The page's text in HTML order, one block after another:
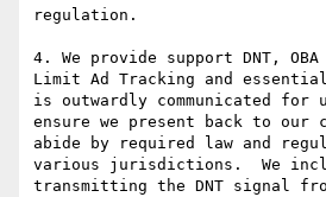
regulation.
4. We provide support DNT,
Limit Ad Tracking and
is outwardly communicated
ensure we present back to our
abide by required law and
various jurisdictions.  We
transmitting the DNT signal